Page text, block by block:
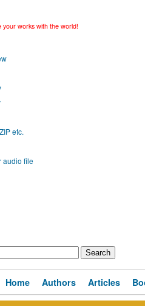
your works with the world!
etc.
audio file
Home Authors Articles